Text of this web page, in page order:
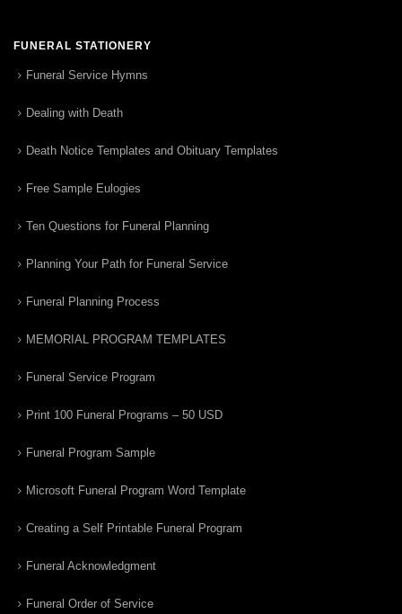
FUNERAL STATIONERY
Funeral Service Hymns
Dealing with Death
Death Notice Templates and Obituary Templates
Free Sample Eulogies
Ten Questions for Funeral Planning
Planning Your Path for Funeral Service
Funeral Planning Process
MEMORIAL PROGRAM TEMPLATES
Funeral Service Program
Print 100 Funeral Programs – 50 USD
Funeral Program Sample
Microsoft Funeral Program Word Template
Creating a Self Printable Funeral Program
Funeral Acknowledgment
Funeral Order of Service